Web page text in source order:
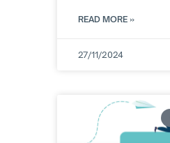
READ MORE »
27/11/2024